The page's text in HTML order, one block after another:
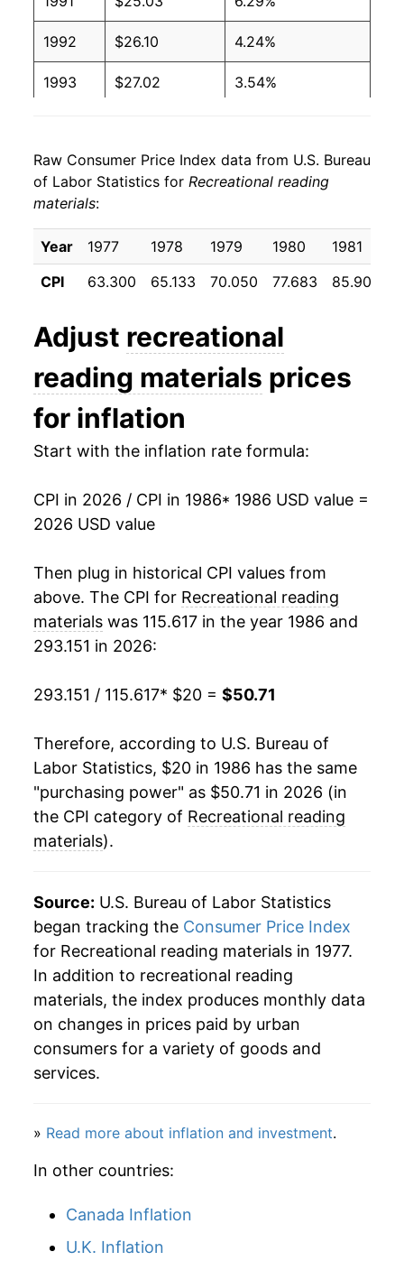
1992 $26.10 4.24%
1993 $27.02 3.54%
1995 $29.08 4.20%
1996
1997 $30.97 1.47%
1998 $31.85 2.86%
1999 $32.19
1.17%
2001 $33.12
2002 $33.86 2.26%
2003 $34.17 0.89%
2004 $34.80
2005 $35.27 1.36%
0.70%
2007 $35.87
2008 $36.67 2.24%
3.91%
2010 $38.17 0.18%
2011 $37.99 -0.48%
2012
2013 $40.13 3.61%
2014 $40.94 2.03%
2015 $41.63 1.69%
2016 $41.63 -0.01%
2017 $41.78 0.37%
2019 $44.21 3.76%
2020 $46.18
2021 $47.34
Raw Consumer Price Index data from U.S. Bureau
of Labor Statistics for Recreational reading
materials:
Year 1977 1978 1979 1980 1981
CPI
63.300 65.133 70.050 77.683 85.900
Adjust recreational
reading materials prices
for inflation
Start with the inflation rate formula:
CPI in 2026 / CPI in 1986* 1986 USD value =
2026 USD value
Then plug in historical CPI values from
above. The CPI for Recreational reading
materials was 115.617 in the year 1986 and
293.151 in 2026:
293.151 / 115.617* $20 = $50.71
Therefore, according to U.S. Bureau of
Labor Statistics, $20 in 1986 has the same
"purchasing power" as $50.71 in 2026 (in
the CPI category of Recreational reading
materials).
Source: U.S. Bureau of Labor Statistics
began tracking the Consumer Price Index
for Recreational reading materials in 1977.
In addition to recreational reading
materials, the index produces monthly data
on changes in prices paid by urban
consumers for a variety of goods and
services.
» Read more about inflation and investment.
In other countries:
Canada Inflation
U.K. Inflation